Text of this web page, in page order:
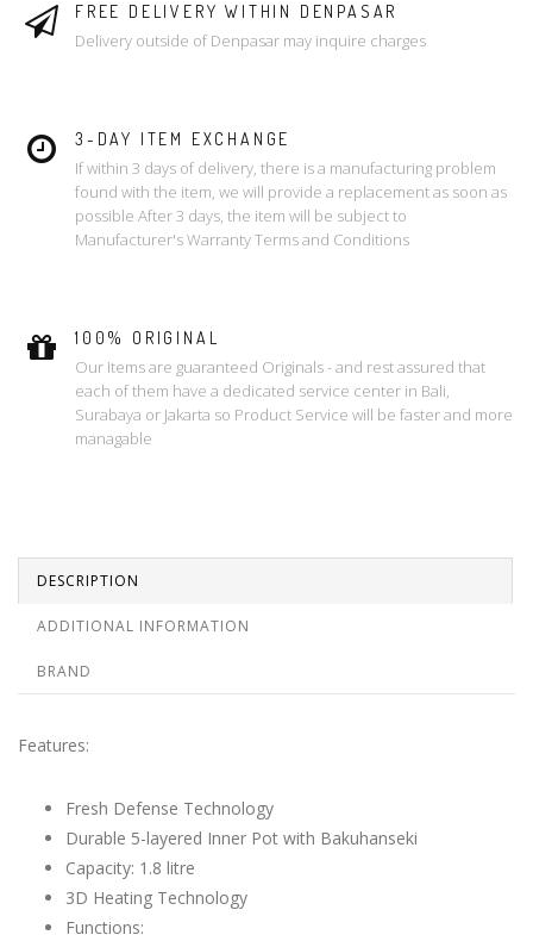
FREE DELIVERY WITHIN DENPASAR
Delivery outside of Denpasar may inquire charges
3-DAY ITEM EXCHANGE
If within 3 days of delivery, there is a manufacturing problem
found with the item, we will provide a replacement as soon as
possible After 3 days, the item will be subject to
Manufacturer's Warranty Terms and Conditions
100% ORIGINAL
Our Items are guaranteed Originals - and rest assured that
each of them have a dedicated service center in Bali,
Surabaya or Jakarta so Product Service will be faster and more
managable
DESCRIPTION
ADDITIONAL INFORMATION
BRAND
Features:
Fresh Defense Technology
Durable 5-layered Inner Pot with Bakuhanseki
Capacity: 1.8 litre
3D Heating Technology
Functions: